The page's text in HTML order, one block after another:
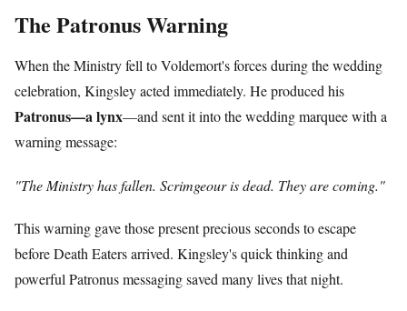
The Patronus Warning
When the Ministry fell to Voldemort's forces during the wedding
celebration, Kingsley acted immediately. He produced his
Patronus—a lynx—and sent it into the wedding marquee with a
warning message:
"The Ministry has fallen. Scrimgeour is dead. They are coming."
This warning gave those present precious seconds to escape
before Death Eaters arrived. Kingsley's quick thinking and
powerful Patronus messaging saved many lives that night.